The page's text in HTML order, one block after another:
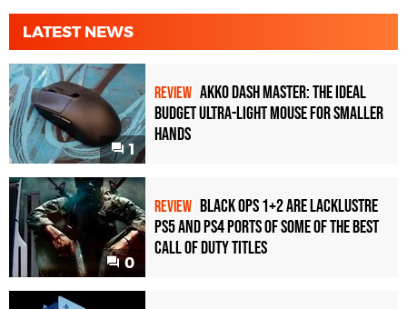
LATEST NEWS
1
REVIEW Akko Dash Master: The Ideal
Budget Ultra-Light Mouse for Smaller
Hands
0
REVIEW Black Ops 1+2 Are Lacklustre
PS5 and PS4 Ports of Some of the Best
Call of Duty Titles